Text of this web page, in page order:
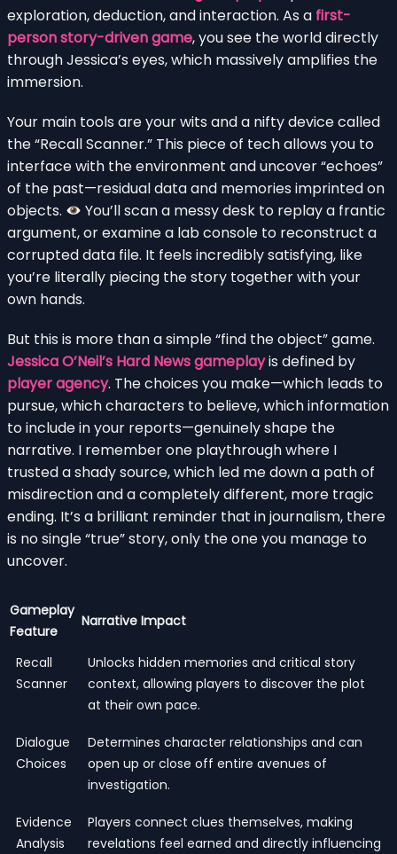
exploration, deduction, and interaction. As a first-
person story-driven game, you see the world directly
through Jessica’s eyes, which massively amplifies the
immersion.
Your main tools are your wits and a nifty device called
the “Recall Scanner.” This piece of tech allows you to
interface with the environment and uncover “echoes”
of the past—residual data and memories imprinted on
objects.
You’ll scan a messy desk to replay a frantic
argument, or examine a lab console to reconstruct a
corrupted data file. It feels incredibly satisfying, like
you’re literally piecing the story together with your
own hands.
But this is more than a simple “find the object” game.
Jessica O’Neil’s Hard News gameplayis defined by
player agency. The choices you make—which leads to
pursue, which characters to believe, which information
to include in your reports—genuinely shape the
narrative. I remember one playthrough where I
trusted a shady source, which led me down a path of
misdirection and a completely different, more tragic
ending. It’s a brilliant reminder that in journalism, there
is no single “true” story, only the one you manage to
uncover.
Gameplay
Feature
Narrative Impact
Recall
Scanner
Unlocks hidden memories and critical story
context, allowing players to discover the plot
at their own pace.
Dialogue
Choices
Determines character relationships and can
open up or close off entire avenues of
investigation.
Evidence
Analysis
Players connect clues themselves, making
revelations feel earned and directly influencing